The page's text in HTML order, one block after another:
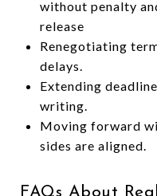
without penalty
release
Renegotiating
delays.
Extending
writing.
Moving forward
sides are aligned.
FAQs About